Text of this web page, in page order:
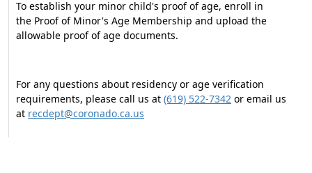
To establish your minor child's proof of age, enroll in
the Proof of Minor's Age Membership and upload the
allowable proof of age documents.
For any questions about residency or age verification
requirements, please call us at (619) 522-7342 or email us
at recdept@coronado.ca.us